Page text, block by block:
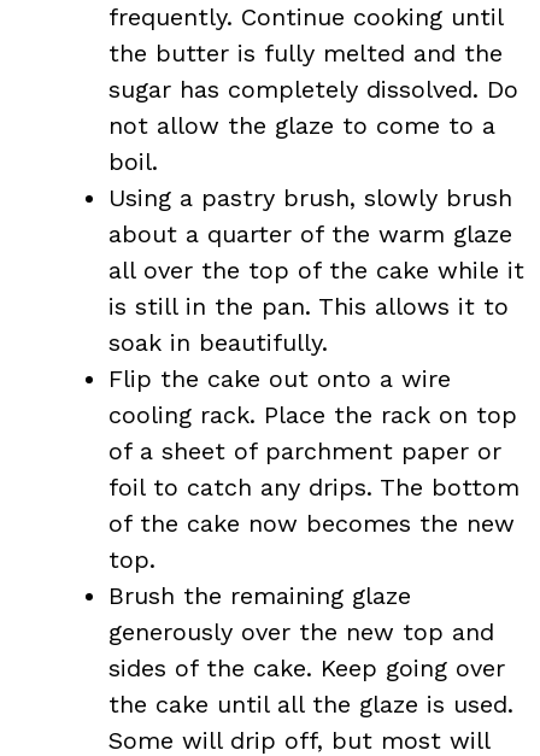
frequently. Continue cooking until
the butter is fully melted and the
sugar has completely dissolved. Do
not allow the glaze to come to a
boil.
Using a pastry brush, slowly brush
about a quarter of the warm glaze
all over the top of the cake while it
is still in the pan. This allows it to
soak in beautifully.
Flip the cake out onto a wire
cooling rack. Place the rack on top
of a sheet of parchment paper or
foil to catch any drips. The bottom
of the cake now becomes the new
top.
Brush the remaining glaze
generously over the new top and
sides of the cake. Keep going over
the cake until all the glaze is used.
Some will drip off, but most will